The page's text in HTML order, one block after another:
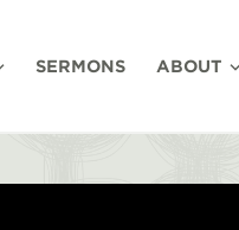
SERMONS ABOUT